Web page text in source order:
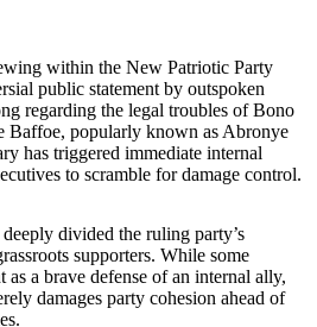
public statement by outspoken
regarding the legal troubles of Bono
Baffoe, popularly known as Abronye
has triggered immediate internal
to scramble for damage control.
divided the ruling party’s
supporters. While some
as a brave defense of an internal ally,
damages party cohesion ahead of